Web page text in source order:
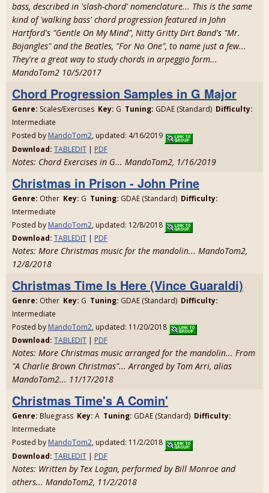
bass, described in 'slash-chord' nomenclature... This is the same
kind of 'walking bass' chord progression featured in John
Hartford's "Gentle On My Mind", Nitty Gritty Dirt Band's "Mr.
Bojangles" and the Beatles, "For No One", to name just a few...
They're a great way to study chords in arpeggio form...
MandoTom2 10/5/2017
Chord Progression Samples in G Major
Genre: Scales/Exercises Key: G Tuning: GDAE (Standard) Difficulty:
Intermediate
Posted by MandoTom2, updated: 4/16/2019
Download: TABLEDIT | PDF
Notes: Chord Exercises in G... MandoTom2, 1/16/2019
Christmas in Prison - John Prine
Genre: Other Key: G Tuning: GDAE (Standard) Difficulty:
Intermediate
Posted by MandoTom2, updated: 12/8/2018
Download: TABLEDIT | PDF
Notes: More Christmas music for the mandolin... MandoTom2,
12/8/2018
Christmas Time Is Here (Vince Guaraldi)
Genre: Other Key: G Tuning: GDAE (Standard) Difficulty:
Intermediate
Posted by MandoTom2, updated: 11/20/2018
Download: TABLEDIT | PDF
Notes: More Christmas music arranged for the mandolin... From
"A Charlie Brown Christmas"... Arranged by Tom Arri, alias
MandoTom2... 11/17/2018
Christmas Time's A Comin'
Genre: Bluegrass Key: A Tuning: GDAE (Standard) Difficulty:
Intermediate
Posted by MandoTom2, updated: 11/2/2018
Download: TABLEDIT | PDF
Notes: Written by Tex Logan, performed by Bill Monroe and
others... MandoTom2, 11/2/2018